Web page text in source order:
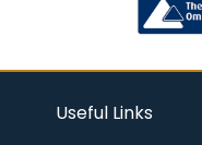
Useful Links